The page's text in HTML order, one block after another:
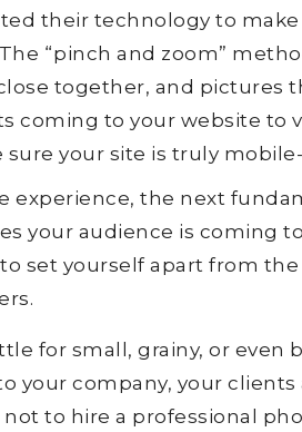
their technology to
“pinch and zoom”
together, and pictures
coming to your website to
your site is truly
experience, the next
your audience is coming
set yourself apart from the
for small, grainy, or even
your company, your clients
to hire a professional